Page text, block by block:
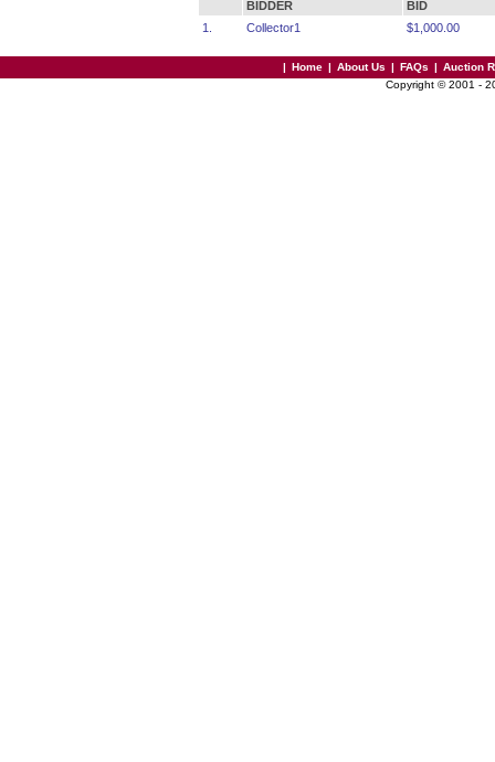
BIDDER
BID
1.
Collector1 $1,000.00
| Home | About Us | FAQs | Auction
Copyright © 2001 -